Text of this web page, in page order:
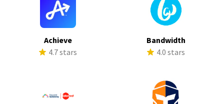
Achieve
4.7 stars
Bandwidth
4.0 stars